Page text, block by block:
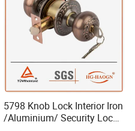
5798 Knob Lock Interior Iron
/Aluminium/ Security Lock